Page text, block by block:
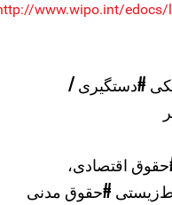
www.wipo.int/edocs/
#دستگیری /
اقتصادی،
#حقوق مدنی